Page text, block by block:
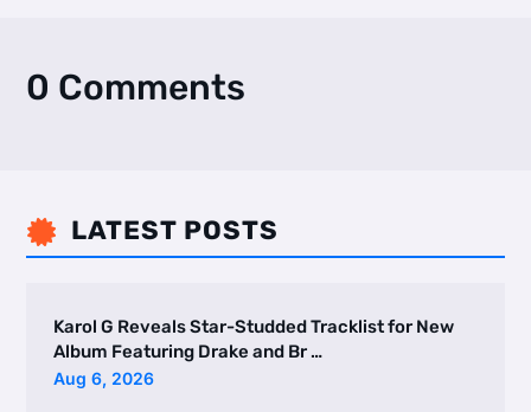
0 Comments
 LATEST POSTS
Karol G Reveals Star-Studded Tracklist for New
Album Featuring Drake and Br …
Aug 6, 2026